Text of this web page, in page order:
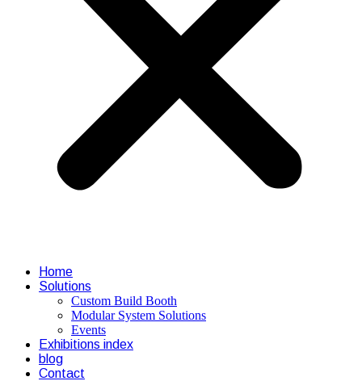
Home
Solutions
Custom Build Booth
Modular System Solutions
Events
Exhibitions index
blog
Contact